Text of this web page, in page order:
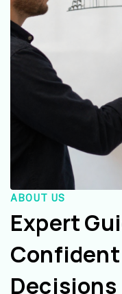
ABOUT US
Expert
Decisions